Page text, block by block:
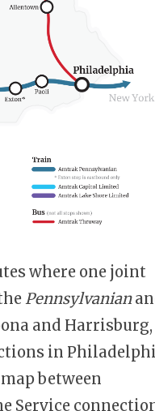
where one joint
Pennsylvanian
and Harrisburg,
in
between
Service